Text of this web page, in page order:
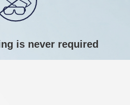
is never required